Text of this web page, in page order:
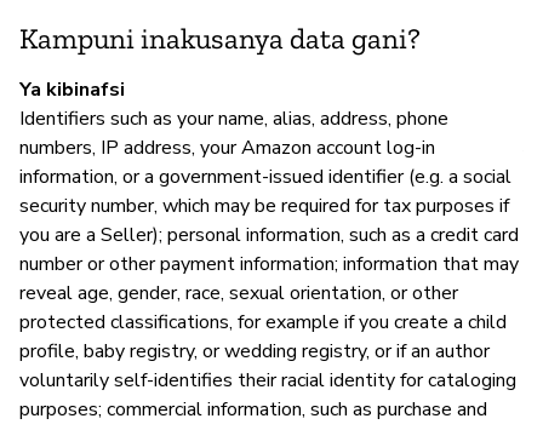
Kampuni inakusanya data gani?
Ya kibinafsi
Identifiers such as your name, alias, address, phone
numbers, IP address, your Amazon account log-in
information, or a government-issued identifier (e.g. a social
security number, which may be required for tax purposes if
you are a Seller); personal information, such as a credit card
number or other payment information; information that may
reveal age, gender, race, sexual orientation, or other
protected classifications, for example if you create a child
profile, baby registry, or wedding registry, or if an author
voluntarily self-identifies their racial identity for cataloging
purposes; commercial information, such as purchase and